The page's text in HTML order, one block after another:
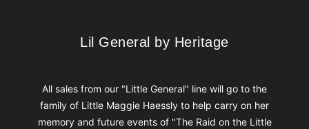
Lil General by Heritage
Lil General by Heritage
All sales from our "Little General" line will go to the
family of Little Maggie Haessly to help carry on her
memory and future events of "The Raid on the Little